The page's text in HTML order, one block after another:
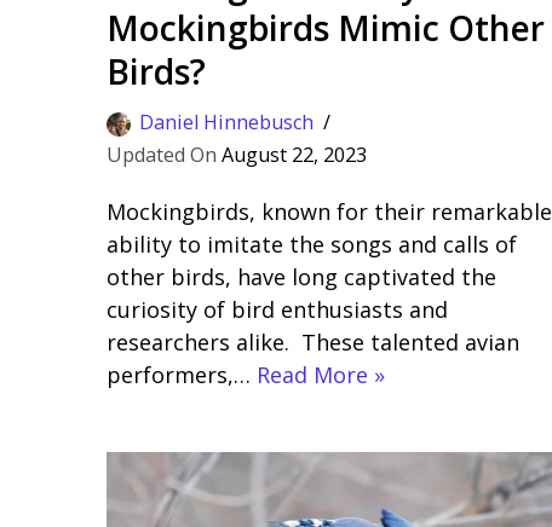
Mockingbirds Mimic Other
Birds?
Daniel Hinnebusch
August 22, 2023
Mockingbirds, known for their remarkable
ability to imitate the songs and calls of
other birds, have long captivated the
curiosity of bird enthusiasts and
researchers alike. These talented avian
performers,… Read More »